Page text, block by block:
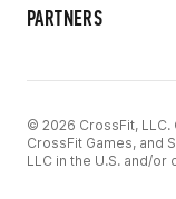
PARTNERS
© 2026 CrossFit, LLC.
CrossFit Games, and
LLC in the U.S. and/